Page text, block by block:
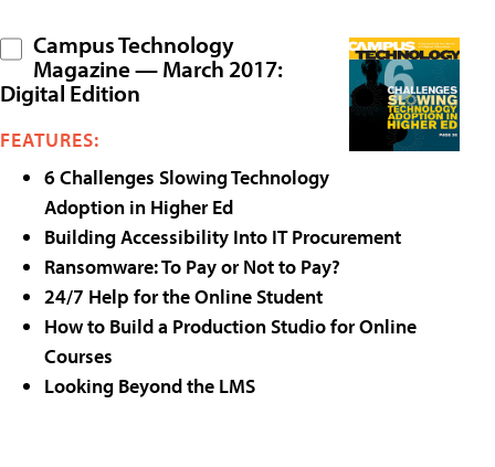
Campus Technology
Magazine — March 2017:
Digital Edition
FEATURES:
6 Challenges Slowing Technology
Adoption in Higher Ed
Building Accessibility Into IT Procurement
Ransomware: To Pay or Not to Pay?
24/7 Help for the Online Student
How to Build a Production Studio for Online
Courses
Looking Beyond the LMS